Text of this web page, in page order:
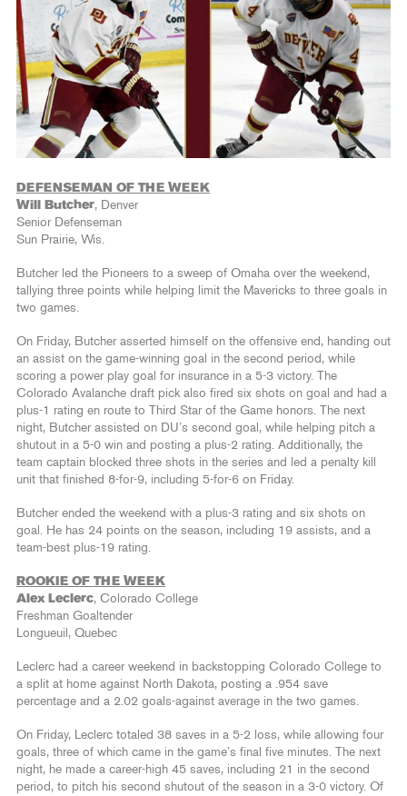
DEFENSEMAN OF THE WEEK
Will Butcher, Denver
Senior Defenseman
Sun Prairie, Wis.
Butcher led the Pioneers to a sweep of Omaha over the weekend,
tallying three points while helping limit the Mavericks to three goals in
two games.
On Friday, Butcher asserted himself on the offensive end, handing out
an assist on the game-winning goal in the second period, while
scoring a power play goal for insurance in a 5-3 victory. The
Colorado Avalanche draft pick also fired six shots on goal and had a
plus-1 rating en route to Third Star of the Game honors. The next
night, Butcher assisted on DU’s second goal, while helping pitch a
shutout in a 5-0 win and posting a plus-2 rating. Additionally, the
team captain blocked three shots in the series and led a penalty kill
unit that finished 8-for-9, including 5-for-6 on Friday.
Butcher ended the weekend with a plus-3 rating and six shots on
goal. He has 24 points on the season, including 19 assists, and a
team-best plus-19 rating.
ROOKIE OF THE WEEK
Alex Leclerc, Colorado College
Freshman Goaltender
Longueuil, Quebec
Leclerc had a career weekend in backstopping Colorado College to
a split at home against North Dakota, posting a .954 save
percentage and a 2.02 goals-against average in the two games.
On Friday, Leclerc totaled 38 saves in a 5-2 loss, while allowing four
goals, three of which came in the game’s final five minutes. The next
night, he made a career-high 45 saves, including 21 in the second
period, to pitch his second shutout of the season in a 3-0 victory. Of